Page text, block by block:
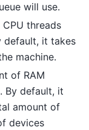
will use.
threads
default, it takes
machine.
of RAM
By default, it
amount of
devices